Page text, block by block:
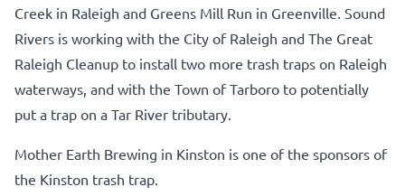
Creek in Raleigh and Greens Mill Run in Greenville. Sound
Rivers is working with the City of Raleigh and The Great
Raleigh Cleanup to install two more trash traps on Raleigh
waterways, and with the Town of Tarboro to potentially
put a trap on a Tar River tributary.
Mother Earth Brewing in Kinston is one of the sponsors of
the Kinston trash trap.